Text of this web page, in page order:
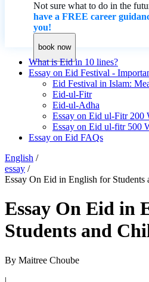
Not sure what to do in the
have a FREE career
you!
book now
What is Eid in 10 lines?
Essay on Eid Festival -
Eid Festival in Islam:
Eid-ul-Fitr
Eid-ul-Adha
Essay on Eid ul-Fitr 200
Essay on Eid ul-fitr 500
Essay on Eid FAQs
English /
essay /
Essay On Eid in English for Students
Essay On Eid in
Students and
By Maitree Choube